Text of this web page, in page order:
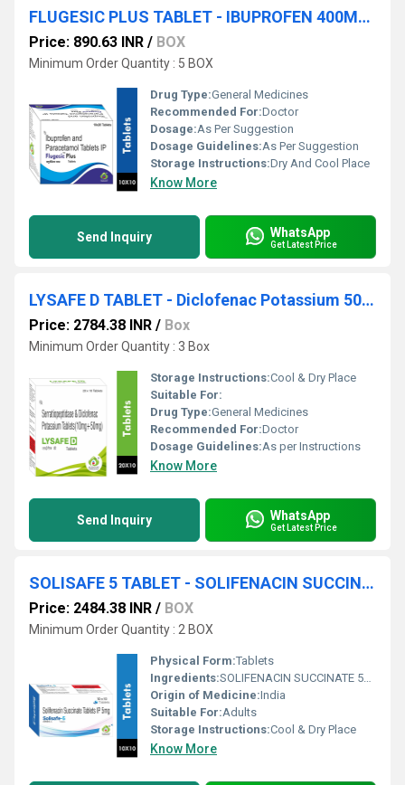
FLUGESIC PLUS TABLET - IBUPROFEN 400MG + PARACETAMOL 325MG
Price: 890.63 INR / BOX
Minimum Order Quantity : 5 BOX
Drug Type:General Medicines
Recommended For:Doctor
Dosage:As Per Suggestion
Dosage Guidelines:As Per Suggestion
Storage Instructions:Dry And Cool Place
Know More
Send Inquiry WhatsApp
Get Latest Price
LYSAFE D TABLET - Diclofenac Potassium 50mg + Serratiopeptidase 10mg
Price: 2784.38 INR / Box
Minimum Order Quantity : 3 Box
Storage Instructions:Cool & Dry Place
Suitable For:
Drug Type:General Medicines
Recommended For:Doctor
Dosage Guidelines:As per Instructions
Know More
Send Inquiry WhatsApp
Get Latest Price
SOLISAFE 5 TABLET - SOLIFENACIN SUCCINATE 5MG TABLET
Price: 2484.38 INR / BOX
Minimum Order Quantity : 2 BOX
Physical Form:Tablets
Ingredients:SOLIFENACIN SUCCINATE 5MG TABET
Origin of Medicine:India
Suitable For:Adults
Storage Instructions:Cool & Dry Place
Know More